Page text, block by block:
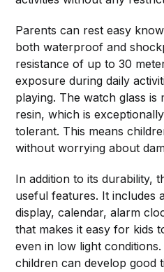
Parents can rest easy
both waterproof and
resistance of up to 30
exposure during daily
playing. The watch glass is
resin, which is
tolerant. This means
without worrying about
In addition to its durability,
useful features. It includes
display, calendar, alarm
that makes it easy for kids
even in low light
children can develop good